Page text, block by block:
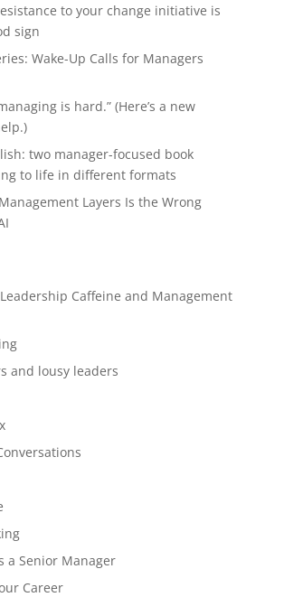
to your change initiative is
sign
Wake-Up Calls for Managers
is hard.” (Here’s a new
two manager-focused book
to life in different formats
Layers Is the Wrong
Caffeine and Management
and lousy leaders
a Senior Manager
Career